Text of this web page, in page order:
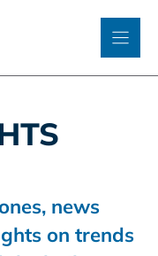
news
on trends